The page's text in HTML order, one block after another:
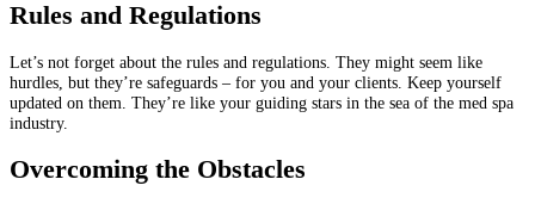
Rules and Regulations
Let’s not forget about the rules and regulations. They might seem like
hurdles, but they’re safeguards – for you and your clients. Keep yourself
updated on them. They’re like your guiding stars in the sea of the med spa
industry.
Overcoming the Obstacles